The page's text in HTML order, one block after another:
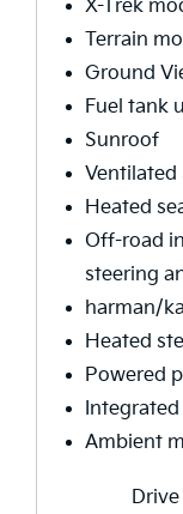
X-Trek
Terrain
Ground
Fuel tank
Sunroof
Ventilated
Heated
Off-road
steering
harman/
Heated
Powered
Ambient